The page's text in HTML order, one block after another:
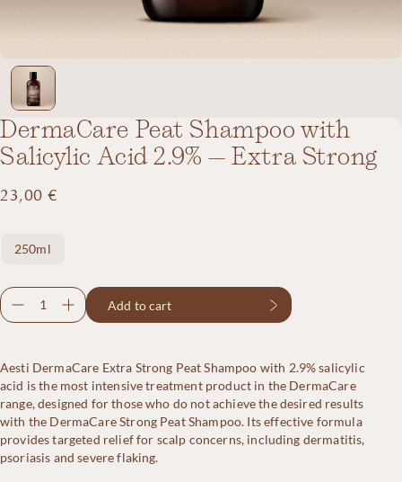
DermaCare Peat Shampoo with
Salicylic Acid 2.9% – Extra Strong
23,00€
Size250ml
DermaCare
Peat
Salicylic
Acid
2.9%
–
Extra
Add to cart
Aesti DermaCare Extra Strong Peat Shampoo with 2.9% salicylic
acid is the most intensive treatment product in the DermaCare
range, designed for those who do not achieve the desired results
with the DermaCare Strong Peat Shampoo. Its effective formula
provides targeted relief for scalp concerns, including dermatitis,
psoriasis and severe flaking.